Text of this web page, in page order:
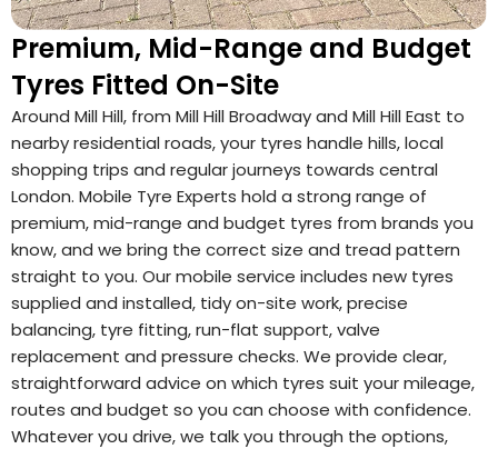
Premium, Mid-Range and Budget
Tyres Fitted On-Site
Around Mill Hill, from Mill Hill Broadway and Mill Hill East to
nearby residential roads, your tyres handle hills, local
shopping trips and regular journeys towards central
London. Mobile Tyre Experts hold a strong range of
premium, mid-range and budget tyres from brands you
know, and we bring the correct size and tread pattern
straight to you. Our mobile service includes new tyres
supplied and installed, tidy on-site work, precise
balancing, tyre fitting, run-flat support, valve
replacement and pressure checks. We provide clear,
straightforward advice on which tyres suit your mileage,
routes and budget so you can choose with confidence.
Whatever you drive, we talk you through the options,